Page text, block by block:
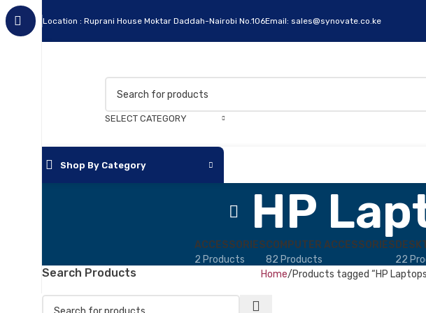
Location : Ruprani House Moktar Daddah-Nairobi No.106Email: sales@synovate.co.ke
SELECT CATEGORY
Shop By Category
HP
ACCESSORIES
2 Products
COMPUTER ACCESSORIES
82 Products
22
Search Products Home Products tagged “HP